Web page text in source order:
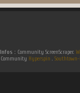
Infos : Community ScreenScraper.
Community Hyperspin . Southtown-